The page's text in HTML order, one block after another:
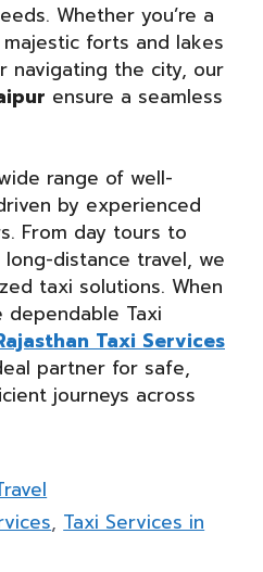
Whether you’re a
forts and lakes
navigating the city, our
ensure a seamless
range of well-
by experienced
From day tours to
distance travel, we
taxi solutions. When
dependable Taxi
Taxi Services
partner for safe,
journeys across
,Taxi Services in